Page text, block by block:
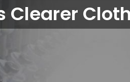
Clearer